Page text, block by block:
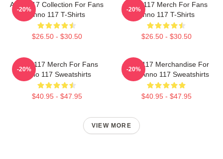
Anno 117 Collection For Fans
Anno 117 T-Shirts
$26.50 - $30.50
-20%
Anno 117 Merch For Fans
Anno 117 T-Shirts
$26.50 - $30.50
-20%
Anno 117 Merch For Fans
Anno 117 Sweatshirts
$40.95 - $47.95
-20%
Anno 117 Merchandise For
Fans Anno 117 Sweatshirts
$40.95 - $47.95
-20%
VIEW MORE